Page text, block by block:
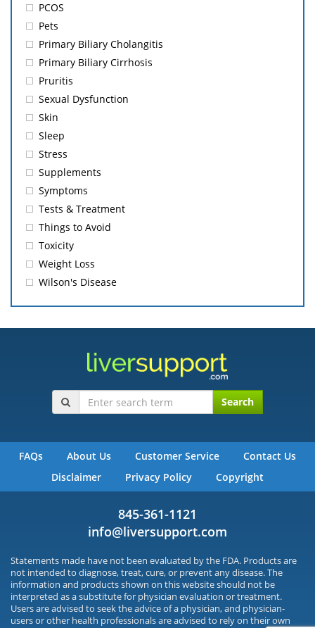
PCOS
Pets
Primary Biliary Cholangitis
Primary Biliary Cirrhosis
Pruritis
Sexual Dysfunction
Skin
Sleep
Stress
Supplements
Symptoms
Tests & Treatment
Things to Avoid
Toxicity
Weight Loss
Wilson's Disease
Search
FAQs About Us Customer Service
Contact Us
Disclaimer
Privacy Policy Copyright
845-361-1121
info@liversupport.com
Statements made have not been evaluated by the FDA. Products are
not intended to diagnose, treat, cure, or prevent any disease. The
information and products shown on this website should not be
interpreted as a substitute for physician evaluation or treatment.
Users are advised to seek the advice of a physician, and physician-
users or other health professionals are advised to rely on their own